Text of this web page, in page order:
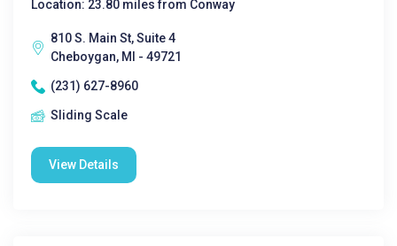
Location: 23.80 miles from Conway
810 S. Main St, Suite 4
Cheboygan, MI - 49721
(231) 627-8960
Sliding Scale
View Details